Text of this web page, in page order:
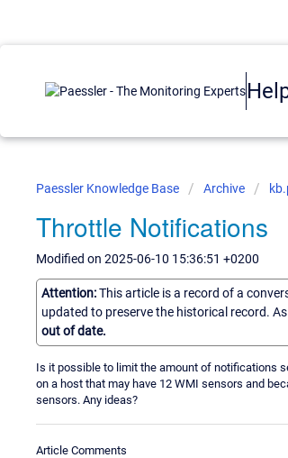
Paessler Knowledge Base Archive
Throttle Notifications
Modified on 2025-06-10 15:36:51 +0200
Attention:This article is a record of a
updated to preserve the historical record.
out of date.
Is it possible to limit the amount of notifications
on a host that may have 12 WMI sensors and
sensors. Any ideas?
Article Comments